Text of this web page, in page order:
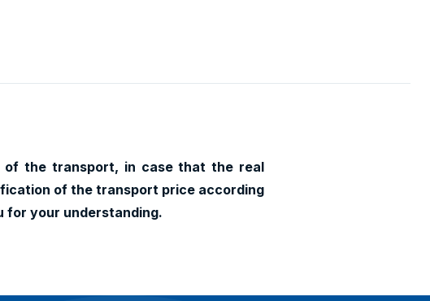
of the transport, in case that the real
of the transport price according
for your understanding.